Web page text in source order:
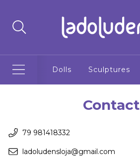
Dolls Sculptures
Contact
79 981418332
ladoludensloja@gmail.com